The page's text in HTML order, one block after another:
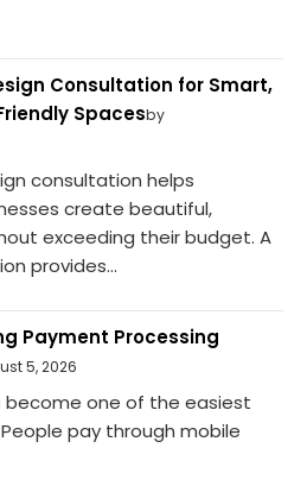
Consultation for Smart,
Spacesby
consultation helps
create beautiful,
exceeding their budget. A
provides...
Payment Processing
5, 2026
become one of the easiest
pay through mobile